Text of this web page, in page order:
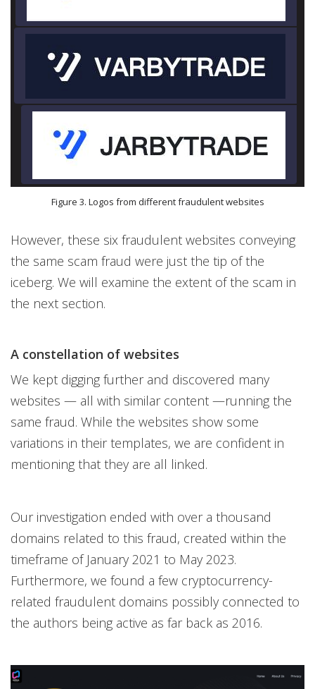
Figure 3. Logos from different fraudulent websites
However, these six fraudulent websites conveying
the same scam fraud were just the tip of the
iceberg. We will examine the extent of the scam in
the next section.
A constellation of websites
We kept digging further and discovered many
websites — all with similar content —running the
same fraud. While the websites show some
variations in their templates, we are confident in
mentioning that they are all linked.
Our investigation ended with over a thousand
domains related to this fraud, created within the
timeframe of January 2021 to May 2023.
Furthermore, we found a few cryptocurrency-
related fraudulent domains possibly connected to
the authors being active as far back as 2016.